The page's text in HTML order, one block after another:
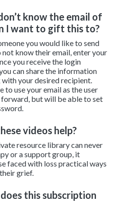
know the email of
I want to gift this to?
you would like to send
know their email, enter your
you receive the login
can share the information
with your desired recipient.
to use your email as the user
but will be able to set
videos help?
resource library can never
or a support group, it
faced with loss practical ways
grief.
this subscription